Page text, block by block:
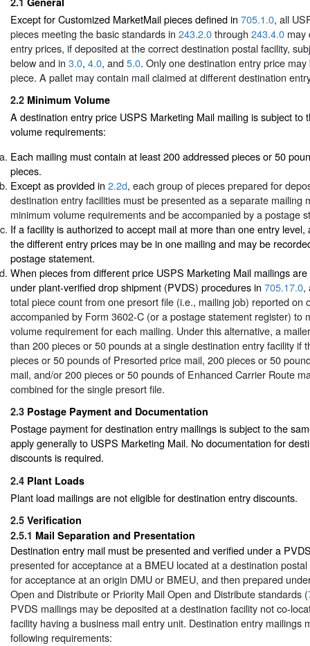
Except for Customized MarketMail pieces defined in 705.1.0, all
pieces meeting the basic standards in 243.2.0through 243.4.0 may
entry prices, if deposited at the correct destination postal facility,
below and in 3.0, 4.0, and5.0. Only one destination entry price
piece. A pallet may contain mail claimed at different destination
2.2 Minimum Volume
A destination entry price USPS Marketing Mail mailing is subject to
volume requirements:
Each mailing must contain at least 200 addressed pieces or 50
pieces.
Except as provided in 2.2d, each group of pieces prepared for
destination entry facilities must be presented as a separate mailing
minimum volume requirements and be accompanied by a postage
If a facility is authorized to accept mail at more than one entry level,
the different entry prices may be in one mailing and may be
postage statement.
When pieces from different price USPS Marketing Mail mailings
under plant-verified drop shipment (PVDS) procedures in 705.17.0,
total piece count from one presort file (i.e., mailing job) reported on
accompanied by Form 3602-C (or a postage statement register) to
volume requirement for each mailing. Under this alternative, a
than 200 pieces or 50 pounds at a single destination entry facility if
pieces or 50 pounds of Presorted price mail, 200 pieces or 50
mail, and/or 200 pieces or 50 pounds of Enhanced Carrier Route
combined for the single presort file.
2.3 Postage Payment and Documentation
Postage payment for destination entry mailings is subject to the
apply generally to USPS Marketing Mail. No documentation for
discounts is required.
2.4 Plant Loads
Plant load mailings are not eligible for destination entry discounts.
2.5 Verification
2.5.1 Mail Separation and Presentation
Destination entry mail must be presented and verified under a
presented for acceptance at a BMEU located at a destination
for acceptance at an origin DMU or BMEU, and then prepared
Open and Distribute or Priority Mail Open and Distribute standards (
PVDS mailings may be deposited at a destination facility not co-
facility having a business mail entry unit. Destination entry mailings
following requirements: